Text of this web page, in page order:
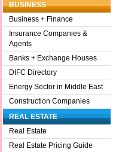
BUSINESS
Business + Finance
Insurance Companies &
Agents
Banks + Exchange Houses
DIFC Directory
Energy Sector in Middle East
Construction Companies
REAL ESTATE
Real Estate
Real Estate Pricing Guide